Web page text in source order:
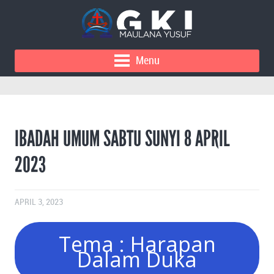
Menu
IBADAH UMUM SABTU SUNYI 8 APRIL
2023
APRIL 3, 2023
Tema : Harapan
Dalam Duka